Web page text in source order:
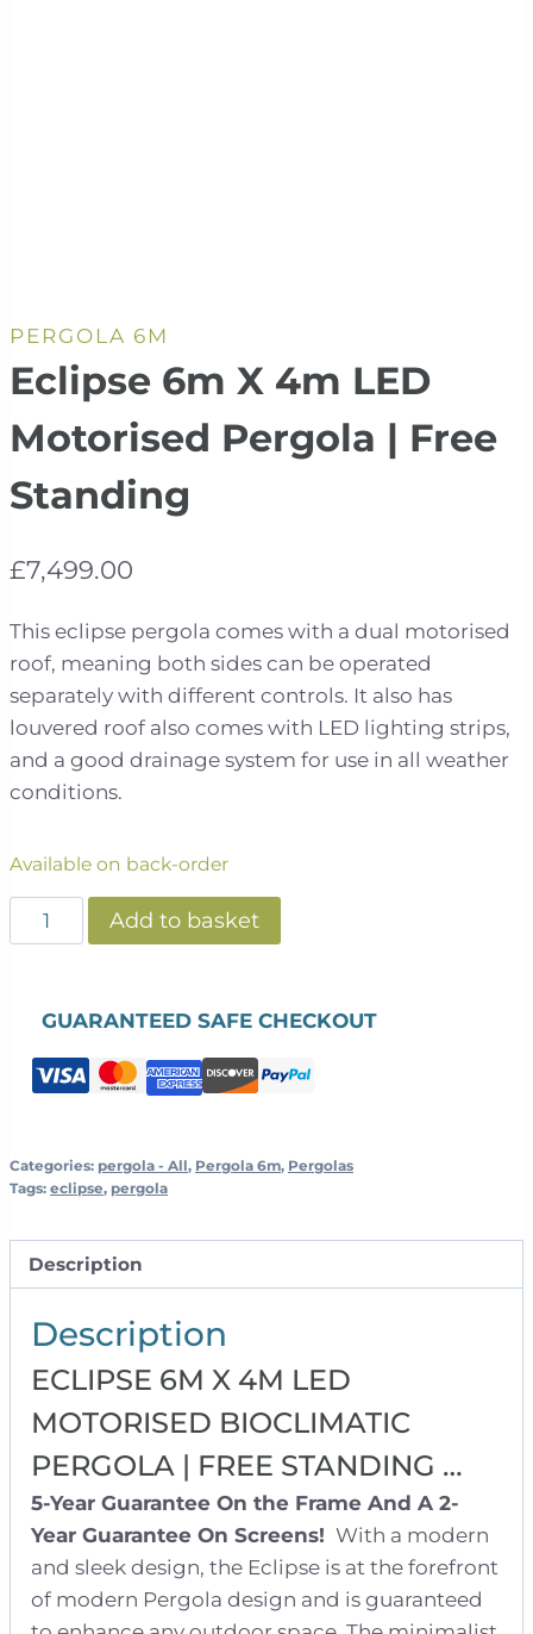
PERGOLA 6M
Eclipse 6m X 4m LED
Motorised Pergola | Free
Standing
£7,499.00
This eclipse pergola comes with a dual motorised
roof, meaning both sides can be operated
separately with different controls. It also has
louvered roof also comes with LED lighting strips,
and a good drainage system for use in all weather
conditions.
Available on back-order
Eclipse
6m
Motorised
Free
Standing
Add to basket
GUARANTEED SAFE CHECKOUT
Categories: pergola - All, Pergola 6m, Pergolas
Tags: eclipse, pergola
Description
Description
ECLIPSE 6M X 4M LED
MOTORISED BIOCLIMATIC
PERGOLA | FREE STANDING …
5-Year Guarantee On the Frame And A 2-
Year Guarantee On Screens! With a modern
and sleek design, the Eclipse is at the forefront
of modern Pergola design and is guaranteed